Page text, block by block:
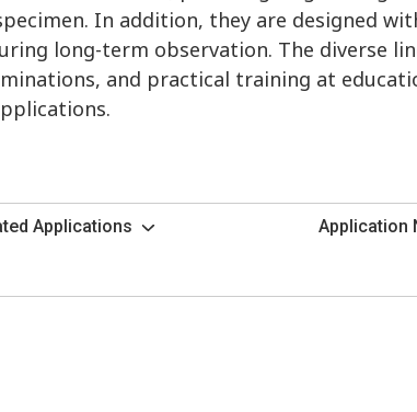
In addition, they are designed
long-term observation. The diverse
and practical training at
Applications Application